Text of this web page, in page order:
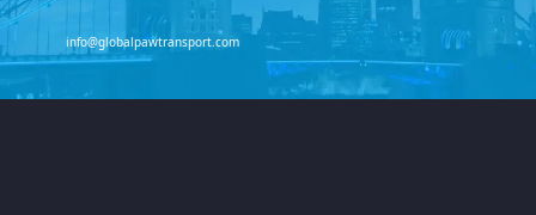
info@globalpawtransport.com